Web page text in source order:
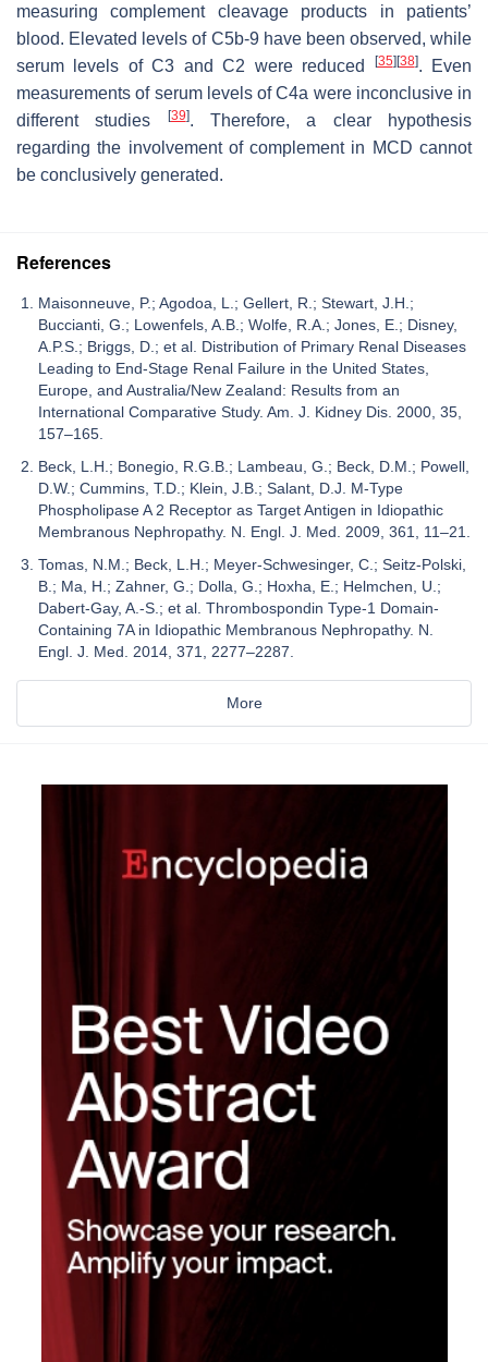
measuring complement cleavage products in patients’
blood. Elevated levels of C5b-9 have been observed, while
serum levels of C3 and C2 were reduced
[35] [38]. Even
measurements of serum levels of C4a were inconclusive in
different studies
[39]. Therefore, a clear hypothesis
regarding the involvement of complement in MCD cannot
be conclusively generated.
References
Maisonneuve, P.; Agodoa, L.; Gellert, R.; Stewart, J.H.;
Buccianti, G.; Lowenfels, A.B.; Wolfe, R.A.; Jones, E.; Disney,
A.P.S.; Briggs, D.; et al. Distribution of Primary Renal Diseases
Leading to End-Stage Renal Failure in the United States,
Europe, and Australia/New Zealand: Results from an
International Comparative Study. Am. J. Kidney Dis. 2000, 35,
157–165.
Beck, L.H.; Bonegio, R.G.B.; Lambeau, G.; Beck, D.M.; Powell,
D.W.; Cummins, T.D.; Klein, J.B.; Salant, D.J. M-Type
Phospholipase A 2 Receptor as Target Antigen in Idiopathic
Membranous Nephropathy. N. Engl. J. Med. 2009, 361, 11–21.
Tomas, N.M.; Beck, L.H.; Meyer-Schwesinger, C.; Seitz-Polski,
B.; Ma, H.; Zahner, G.; Dolla, G.; Hoxha, E.; Helmchen, U.;
Dabert-Gay, A.-S.; et al. Thrombospondin Type-1 Domain-
Containing 7A in Idiopathic Membranous Nephropathy. N.
Engl. J. Med. 2014, 371, 2277–2287.
More